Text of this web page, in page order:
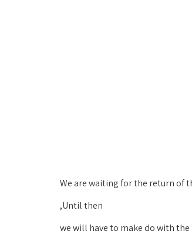
We are waiting for the return of
Until then,
we will have to make do with